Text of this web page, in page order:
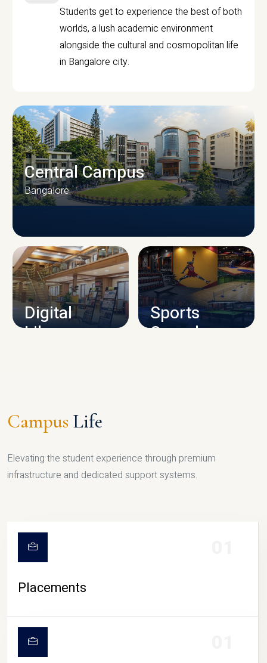
Students get to experience the best of both
worlds, a lush academic environment
alongside the cultural and cosmopolitan life
in Bangalore city.
CAMPUS INFRASTRUCTURE
Central Campus
Bangalore
Digital
Library
Sports
Complex
Campus Life
Elevating the student experience through premium
infrastructure and dedicated support systems.
Placements